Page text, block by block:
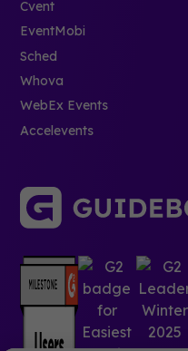
Cvent
EventMobi
Sched
Whova
WebEx Events
Accelevents